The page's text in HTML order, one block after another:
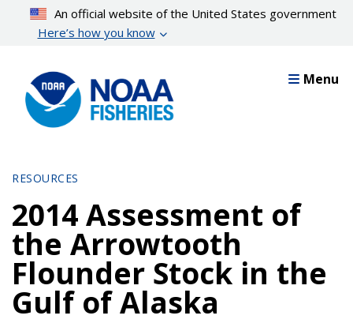
content
An official website of the United States government
Here’s how you know
Menu
RESOURCES
2014 Assessment of
the Arrowtooth
Flounder Stock in the
Gulf of Alaska